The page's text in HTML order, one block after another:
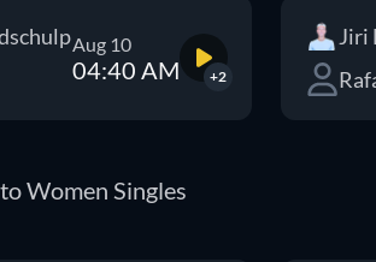
Aug 10
04:40 AM +2
Jiri
Women Singles